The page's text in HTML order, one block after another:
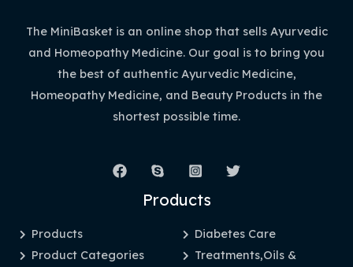
The MiniBasket is an online shop that sells Ayurvedic
and Homeopathy Medicine. Our goal is to bring you
the best of authentic Ayurvedic Medicine,
Homeopathy Medicine, and Beauty Products in the
shortest possible time.
Products
Products
Product Categories
Diabetes Care
Treatments,Oils &